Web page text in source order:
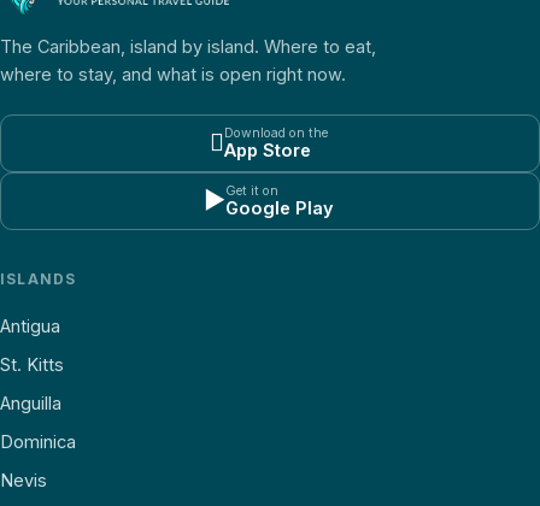
The Caribbean, island by island. Where to eat,
where to stay, and what is open right now.
Download on the
App Store
▶Get it on
Google Play
ISLANDS
Antigua
St. Kitts
Anguilla
Dominica
Nevis